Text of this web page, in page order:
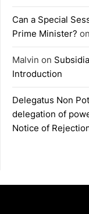
Can a Special
Prime Minister? on
Malvin on
Introduction
Delegatus Non
delegation of
Notice of